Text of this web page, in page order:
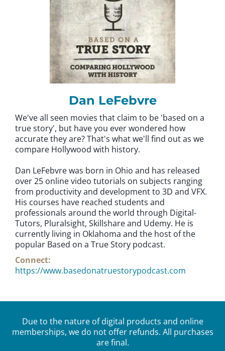
Dan LeFebvre
We've all seen movies that claim to be 'based on a
true story', but have you ever wondered how
accurate they are? That's what we'll find out as we
compare Hollywood with history.
Dan LeFebvre was born in Ohio and has released
over 25 online video tutorials on subjects ranging
from productivity and development to 3D and VFX.
His courses have reached students and
professionals around the world through Digital-
Tutors, Pluralsight, Skillshare and Udemy. He is
currently living in Oklahoma and the host of the
popular Based on a True Story podcast.
Connect:
https://www.basedonatruestorypodcast.com
Due to the nature of digital products and online
memberships, we do not offer refunds. All purchases
are final.